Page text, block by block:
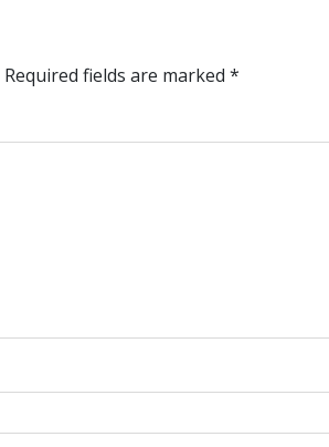
Required fields are marked *